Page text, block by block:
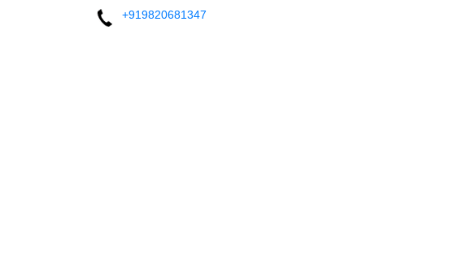
+919820681347